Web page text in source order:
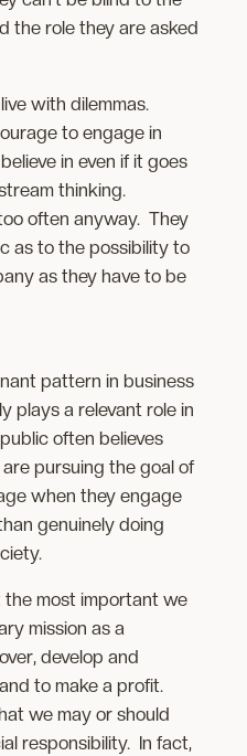
the role they are asked
with dilemmas.
to engage in
in even if it goes
thinking.
often anyway. They
as to the possibility to
as they have to be
pattern in business
plays a relevant role in
often believes
pursuing the goal of
when they engage
genuinely doing
most important we
mission as a
develop and
to make a profit.
we may or should
responsibility. In fact,